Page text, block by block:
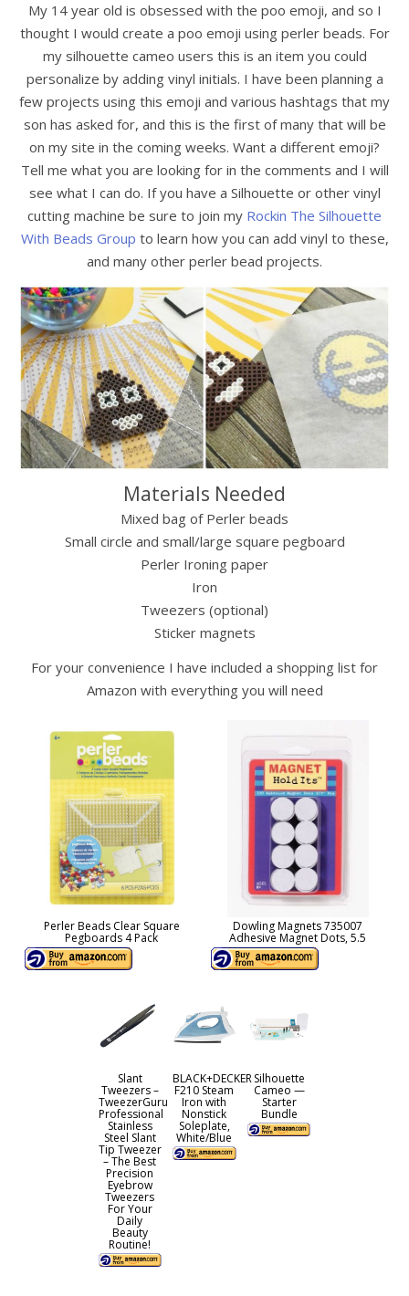
My 14 year old is obsessed with the poo emoji, and so I
thought I would create a poo emoji using perler beads. For
my silhouette cameo users this is an item you could
personalize by adding vinyl initials. I have been planning a
few projects using this emoji and various hashtags that my
son has asked for, and this is the first of many that will be
on my site in the coming weeks. Want a different emoji?
Tell me what you are looking for in the comments and I will
see what I can do. If you have a Silhouette or other vinyl
cutting machine be sure to join my Rockin The Silhouette
With Beads Group to learn how you can add vinyl to these,
and many other perler bead projects.
Materials Needed
Mixed bag of Perler beads
Small circle and small/large square pegboard
Perler Ironing paper
Iron
Tweezers (optional)
Sticker magnets
For your convenience I have included a shopping list for
Amazon with everything you will need
Perler Beads Clear Square
Pegboards 4 Pack
Dowling Magnets 735007
Adhesive Magnet Dots, 5.5
Slant
Tweezers –
TweezerGuru
Professional
Stainless
Steel Slant
Tip Tweezer
– The Best
Precision
Eyebrow
Tweezers
For Your
Daily
Beauty
Routine!
BLACK+DECKER
F210 Steam
Iron with
Nonstick
Soleplate,
White/Blue
Silhouette
Cameo —
Starter
Bundle